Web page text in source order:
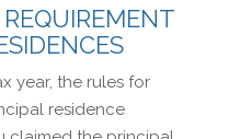
year, the rules for
residence